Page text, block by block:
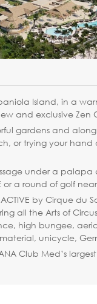
Island, in a
and exclusive Zen
gardens and
or trying your hand
under a palapa
or a round of golf
by Cirque du
all the Arts of
high bungee,
unicycle,
Club Med’s